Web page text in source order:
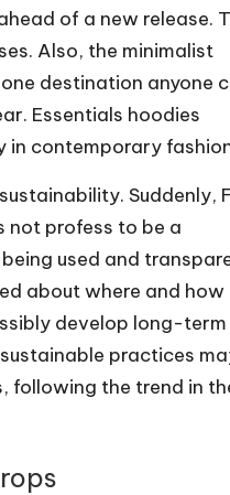
of a new release.
Also, the minimalist
destination anyone
Essentials hoodies
in contemporary
Suddenly,
not profess to be a
used and
about where and how
develop long-term
practices
following the trend in